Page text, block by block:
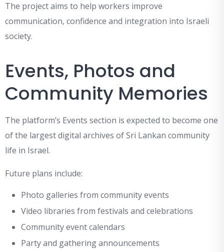
The project aims to help workers improve
communication, confidence and integration into Israeli
society.
Events, Photos and
Community Memories
The platform’s Events section is expected to become one
of the largest digital archives of Sri Lankan community
life in Israel.
Future plans include:
Photo galleries from community events
Video libraries from festivals and celebrations
Community event calendars
Party and gathering announcements